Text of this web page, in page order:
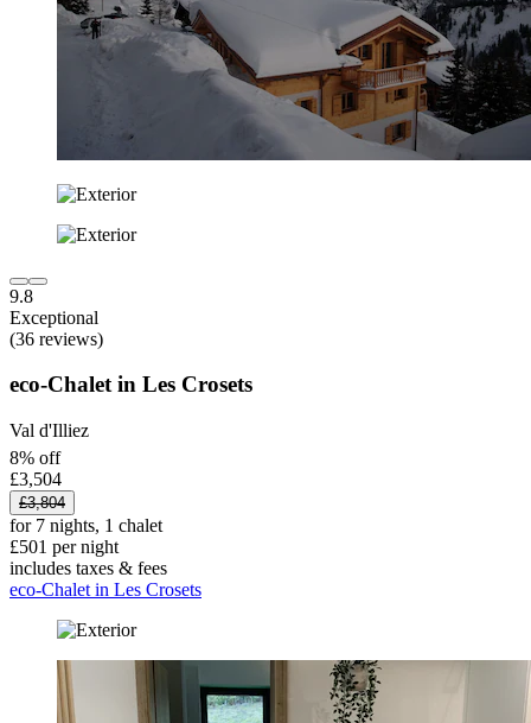
9.8
Exceptional
(36 reviews)
eco-Chalet in Les Crosets
Val d'Illiez
8% off
£3,504
£3,804
for 7 nights, 1 chalet
£501 per night
includes taxes & fees
eco-Chalet in Les Crosets